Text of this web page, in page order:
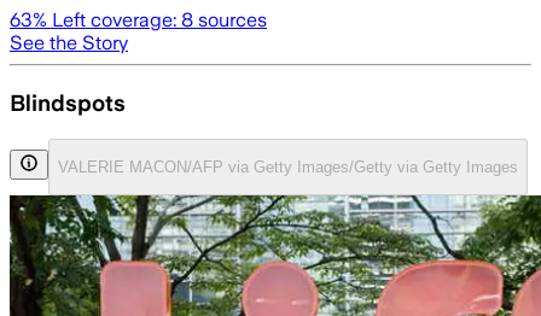
63% Left coverage: 8 sources
See the Story
Blindspots
VALERIE MACON/AFP via Getty Images/Getty via Getty Images